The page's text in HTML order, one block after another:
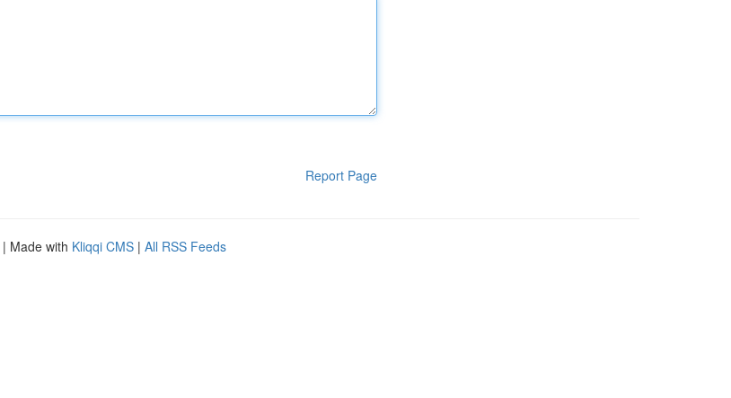
Report Page
| Made with Kliqqi CMS | All RSS Feeds